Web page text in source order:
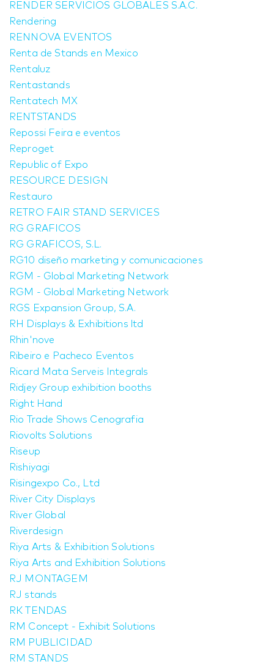
RENDER SERVICIOS GLOBALES S.A.C.
Rendering
RENNOVA EVENTOS
Renta de Stands en Mexico
Rentaluz
Rentastands
Rentatech MX
RENTSTANDS
Repossi Feira e eventos
Reproget
Republic of Expo
RESOURCE DESIGN
Restauro
RETRO FAIR STAND SERVICES
RG GRAFICOS
RG GRAFICOS, S.L.
RG10 diseño marketing y comunicaciones
RGM - Global Marketing Network
RGM - Global Marketing Network
RGS Expansion Group, S.A.
RH Displays & Exhibitions ltd
Rhin'nove
Ribeiro e Pacheco Eventos
Ricard Mata Serveis Integrals
Ridjey Group exhibition booths
Right Hand
Rio Trade Shows Cenografia
Riovolts Solutions
Riseup
Rishiyagi
Risingexpo Co., Ltd
River City Displays
River Global
Riverdesign
Riya Arts & Exhibition Solutions
Riya Arts and Exhibition Solutions
RJ MONTAGEM
RJ stands
RK TENDAS
RM Concept - Exhibit Solutions
RM PUBLICIDAD
RM STANDS